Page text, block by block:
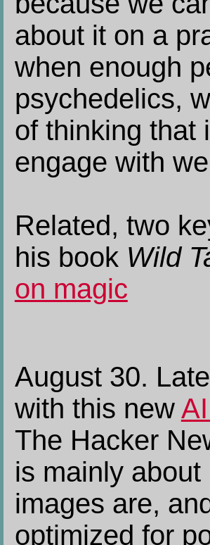
about it on a
when enough
psychedelics,
of thinking that
engage with
Related, two
his book Wild
on magic
August 30.
with this new
The Hacker
is mainly
images are,
optimized for